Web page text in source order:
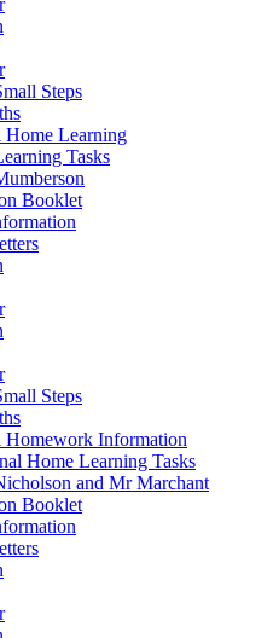
Steps
Home Learning
Tasks
Booklet
Steps
Homework Information
Home Learning Tasks
and Mr Marchant
Booklet